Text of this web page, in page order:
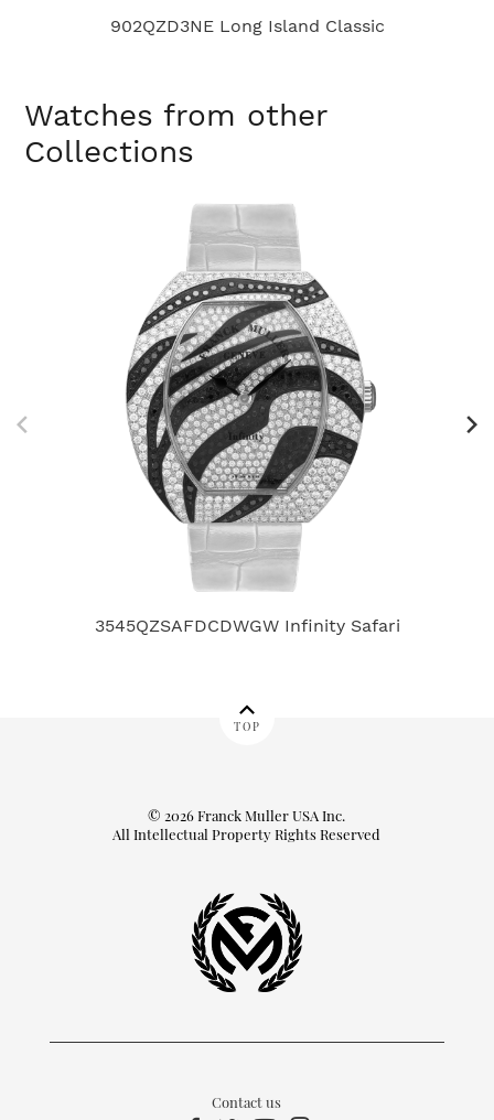
902QZD3NE Long Island Classic
Watches from other
Collections
3545QZSAFDCDWGW Infinity Safari
TOP
© 2026 Franck Muller USA Inc.
All Intellectual Property Rights Reserved
Contact us